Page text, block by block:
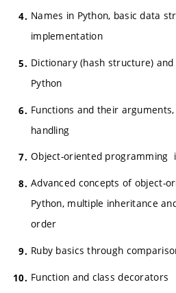
Names in Python, basic data
implementation
Dictionary (hash structure)
Python
Functions and their
handling
Object-oriented programming
Advanced concepts of object-
Python, multiple inheritance
order
Ruby basics through
Function and class decorators